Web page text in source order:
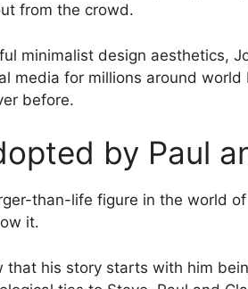
from the crowd.
minimalist design aesthetics,
media for millions around
before.
by Paul
than-life figure in the world
it.
that his story starts with him